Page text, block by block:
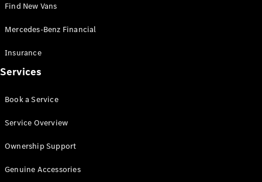
Mercedes-
Benz Store
Vito
All Vito
Van
Cab
Find New Vans
Mercedes-Benz Financial
Insurance
Services
Book a Service
Service Overview
Ownership Support
Genuine Accessories